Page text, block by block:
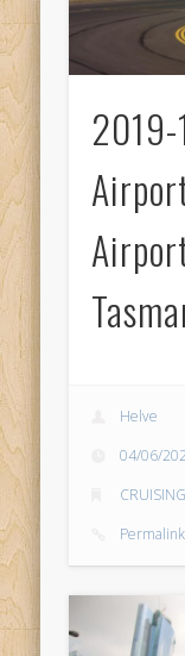
Helve
04/06/
Permalink